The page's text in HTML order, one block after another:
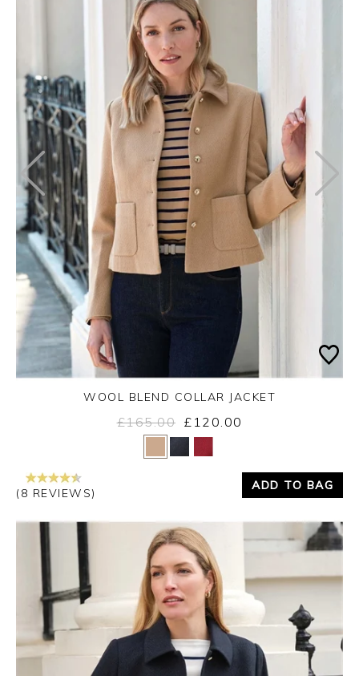
Yes No
WOOL BLEND COLLAR JACKET
£165.00 £120.00
(8 REVIEWS)
ADD TO BAG